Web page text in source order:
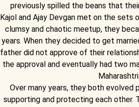
previously spilled the beans that
Kajol and Ajay Devgan met on the sets
clumsy and chaotic meetup, they
years. When they decided to get
father did not approve of their
the approval and eventually had two
Over many years, they both evolved
supporting and protecting each other.